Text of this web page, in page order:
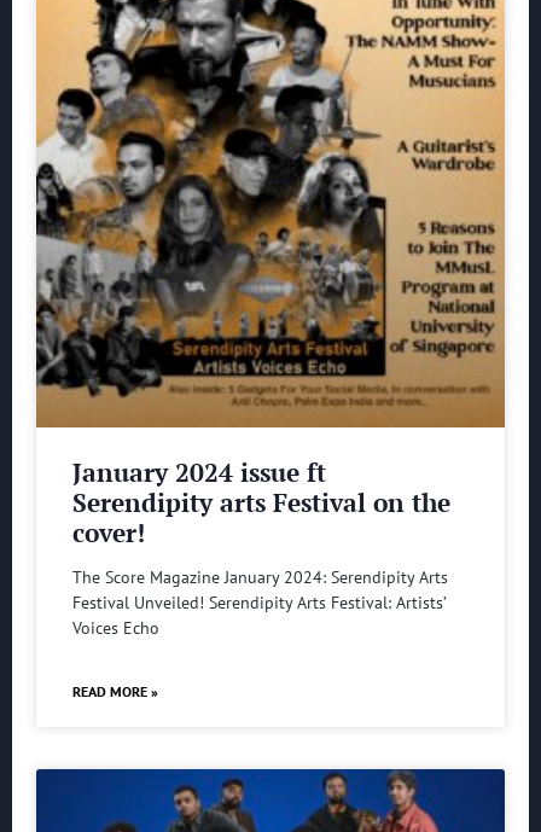
January 2024 issue ft
Serendipity arts Festival on the
cover!
The Score Magazine January 2024: Serendipity Arts
Festival Unveiled! Serendipity Arts Festival: Artists’
Voices Echo
READ MORE »